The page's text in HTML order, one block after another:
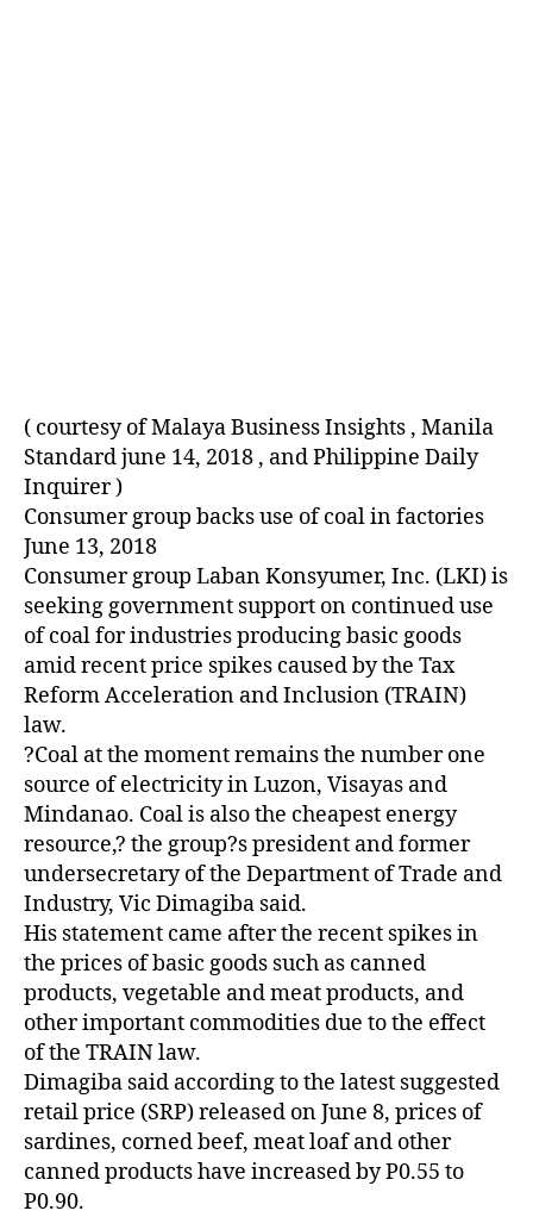
( courtesy of Malaya Business Insights , Manila
Standard june 14, 2018 , and Philippine Daily
Inquirer )
Consumer group backs use of coal in factories
June 13, 2018
Consumer group Laban Konsyumer, Inc. (LKI) is
seeking government support on continued use
of coal for industries producing basic goods
amid recent price spikes caused by the Tax
Reform Acceleration and Inclusion (TRAIN)
law.
?Coal at the moment remains the number one
source of electricity in Luzon, Visayas and
Mindanao. Coal is also the cheapest energy
resource,? the group?s president and former
undersecretary of the Department of Trade and
Industry, Vic Dimagiba said.
His statement came after the recent spikes in
the prices of basic goods such as canned
products, vegetable and meat products, and
other important commodities due to the effect
of the TRAIN law.
Dimagiba said according to the latest suggested
retail price (SRP) released on June 8, prices of
sardines, corned beef, meat loaf and other
canned products have increased by P0.55 to
P0.90.